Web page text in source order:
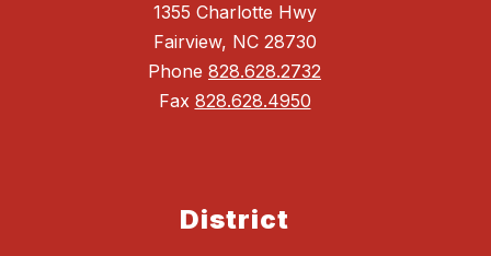
1355 Charlotte Hwy
Fairview, NC 28730
Phone 828.628.2732
Fax 828.628.4950
District